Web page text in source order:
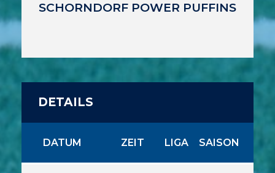
SCHORNDORF POWER PUFFINS
DETAILS
DATUM ZEIT LIGA SAISON